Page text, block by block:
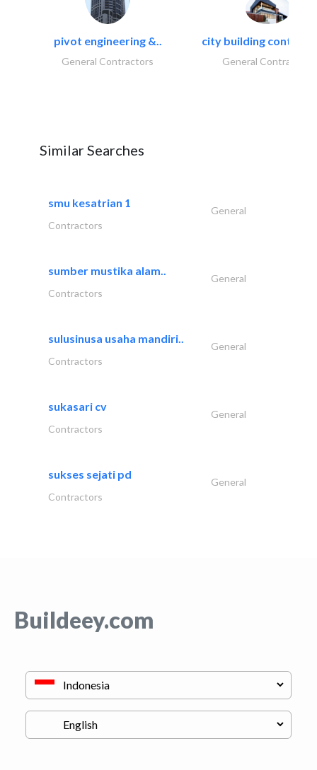
pivot engineering &..
General Contractors
city building
General Contractors
Similar Searches
smu kesatrian 1
General
Contractors
sumber mustika alam..
General
Contractors
sulusinusa usaha mandiri..
General
Contractors
sukasari cv
General
Contractors
sukses sejati pd
General
Contractors
Buildeey.com